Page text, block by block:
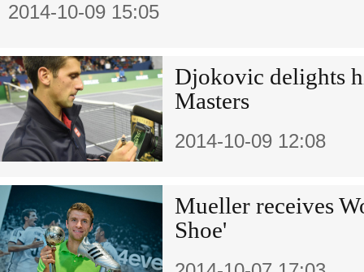
2014-10-09 15:05
Djokovic delights
Masters
2014-10-09 12:08
Mueller receives
Shoe'